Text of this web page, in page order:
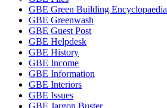
GBE Green Building Encyclopaedia
GBE Greenwash
GBE Guest Post
GBE Helpdesk
GBE History
GBE Income
GBE Information
GBE Interiors
GBE Issues
GBE Jargon Buster